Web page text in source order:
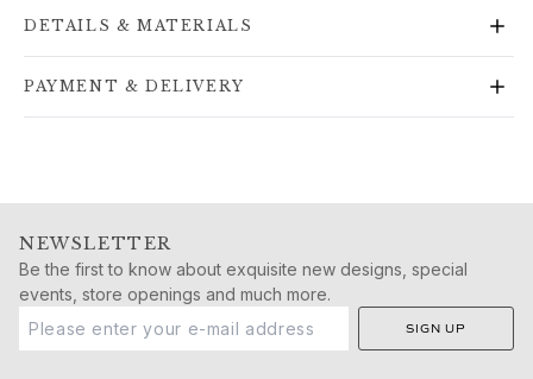
Leather
Gold earrings for woman
Images_Wedding and engagment
Engagement
Engagement rings for her
Engagement rings for him
Wedding
DETAILS & MATERIALS
PAYMENT & DELIVERY
NEWSLETTER
Be the first to know about exquisite new designs, special
events, store openings and much more.
SIGN UP